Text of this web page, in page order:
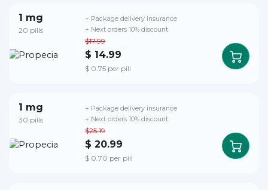
1 mg
20 pills
$17.99
$ 14.99
$ 0.75 per pill
+ Package delivery insurance
+ Next orders 10% discount
1 mg
30 pills
$25.19
$ 20.99
$ 0.70 per pill
+ Package delivery insurance
+ Next orders 10% discount